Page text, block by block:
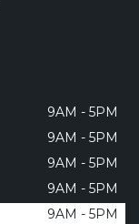
9AM - 5PM
9AM - 5PM
9AM - 5PM
9AM - 5PM
9AM - 5PM